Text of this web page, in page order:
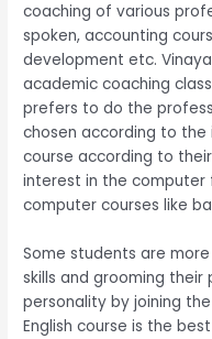
coaching of various
spoken, accounting
development etc.
academic coaching
prefers to do the
chosen according to
course according to
interest in the
computer courses like
Some students are
skills and grooming
personality by joining the
English course is the